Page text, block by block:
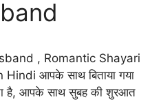
, Romantic Shayari
आपके साथ बिताया गया
है, आपके साथ सुबह की शुरआत